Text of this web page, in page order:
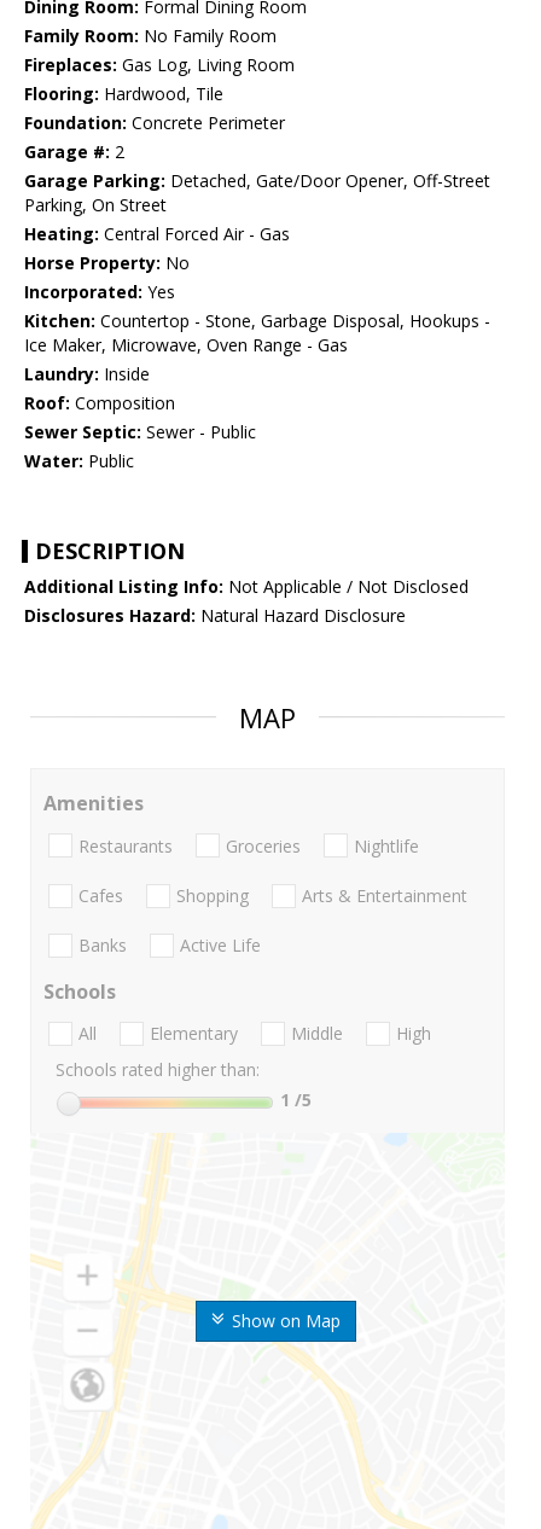
Dining Room: Formal Dining Room
Family Room: No Family Room
Fireplaces: Gas Log, Living Room
Flooring: Hardwood, Tile
Foundation: Concrete Perimeter
Garage #: 2
Garage Parking: Detached, Gate/Door Opener, Off-Street
Parking, On Street
Heating: Central Forced Air - Gas
Horse Property: No
Incorporated: Yes
Kitchen: Countertop - Stone, Garbage Disposal, Hookups -
Ice Maker, Microwave, Oven Range - Gas
Laundry: Inside
Roof: Composition
Sewer Septic: Sewer - Public
Water: Public
DESCRIPTION
Additional Listing Info: Not Applicable / Not Disclosed
Disclosures Hazard: Natural Hazard Disclosure
MAP
Show on Map
Amenities
Restaurants Groceries Nightlife
Cafes Shopping Arts & Entertainment
Banks Active Life
Schools
All Elementary Middle
High
Schools rated higher than:
1 /5